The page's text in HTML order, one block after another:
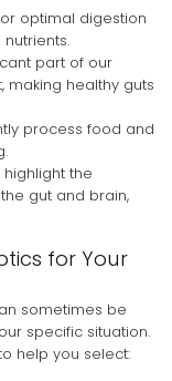
optimal digestion
part of our
making healthy guts
process food and
the
gut and brain,
for Your
sometimes be
specific situation.
help you select: